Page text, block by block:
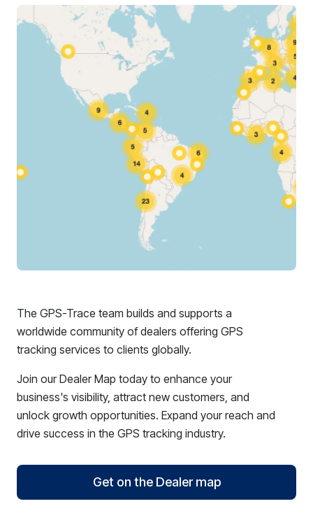
The GPS-Trace team builds and supports a
worldwide community of dealers offering GPS
tracking services to clients globally.
Join our Dealer Map today to enhance your
business's visibility, attract new customers, and
unlock growth opportunities. Expand your reach and
drive success in the GPS tracking industry.
Get on the Dealer map